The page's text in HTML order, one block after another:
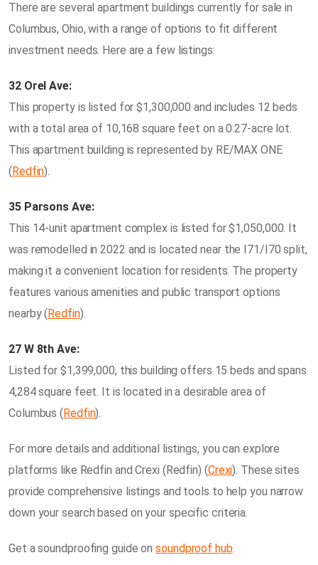
There are several apartment buildings currently for sale in
Columbus, Ohio, with a range of options to fit different
investment needs. Here are a few listings:
32 Orel Ave:
This property is listed for $1,300,000 and includes 12 beds
with a total area of 10,168 square feet on a 0.27-acre lot.
This apartment building is represented by RE/MAX ONE​
(Redfin)​.
35 Parsons Ave:
This 14-unit apartment complex is listed for $1,050,000. It
was remodelled in 2022 and is located near the I71/I70 split,
making it a convenient location for residents. The property
features various amenities and public transport options
nearby​ (Redfin)​.
27 W 8th Ave:
Listed for $1,399,000, this building offers 15 beds and spans
4,284 square feet. It is located in a desirable area of
Columbus​ (Redfin)​.
For more details and additional listings, you can explore
platforms like Redfin and Crexi​ (Redfin)​​ (Crexi)​. These sites
provide comprehensive listings and tools to help you narrow
down your search based on your specific criteria.
Get a soundproofing guide onsoundproof hub.